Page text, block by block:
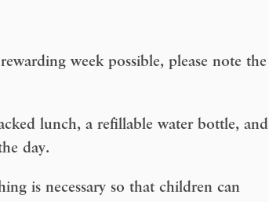
week possible, please note the
lunch, a refillable water bottle, and
day.
is necessary so that children can